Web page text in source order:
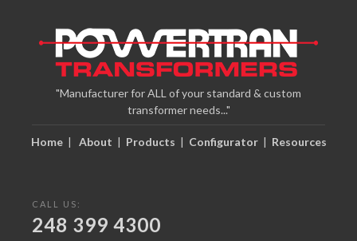
"Manufacturer for ALL of your standard & custom
transformer needs..."
Home| About | Products | Configurator| Resources
CALL US:
248 399 4300